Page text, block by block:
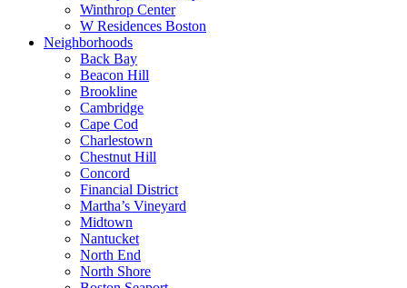
Winthrop Center
W Residences Boston
Neighborhoods
Back Bay
Beacon Hill
Brookline
Cambridge
Cape Cod
Charlestown
Chestnut Hill
Concord
Financial District
Martha’s Vineyard
Midtown
Nantucket
North End
North Shore